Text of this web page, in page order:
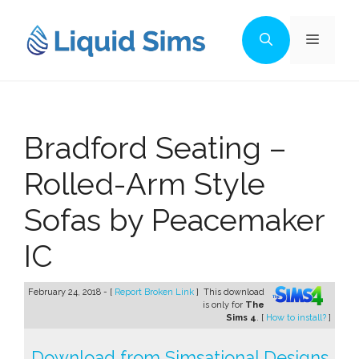
content
Menu
Bradford Seating –
Rolled-Arm Style
Sofas by Peacemaker
IC
February 24, 2018 - [ Report Broken Link ] This download
is only for The
Sims 4. [ How to install? ]